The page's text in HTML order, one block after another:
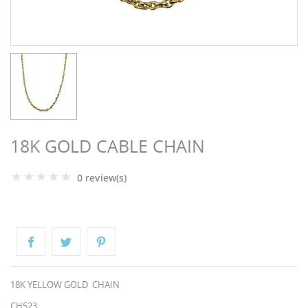
18K GOLD CABLE CHAIN
0 review(s)
18K YELLOW GOLD CHAIN